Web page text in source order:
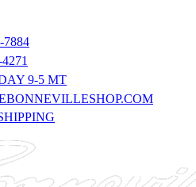
9-5 MT